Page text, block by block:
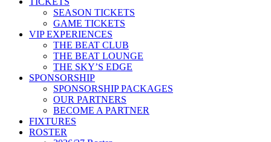
SEASON TICKETS
GAME TICKETS
VIP EXPERIENCES
THE BEAT CLUB
THE BEAT LOUNGE
THE SKY’S EDGE
SPONSORSHIP
SPONSORSHIP PACKAGES
OUR PARTNERS
BECOME A PARTNER
FIXTURES
ROSTER